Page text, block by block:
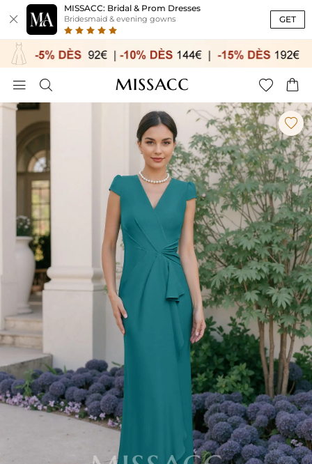

MISSACC: Bridal & Prom Dresses
Bridesmaid & evening gowns GET
   
